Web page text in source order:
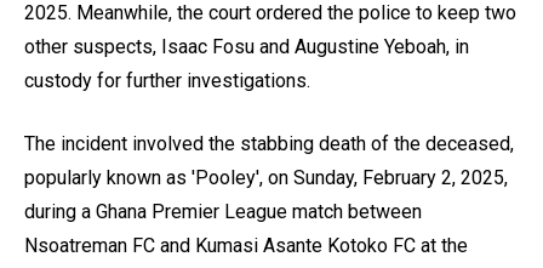
2025. Meanwhile, the court ordered the police to keep two
other suspects, Isaac Fosu and Augustine Yeboah, in
custody for further investigations.
The incident involved the stabbing death of the deceased,
popularly known as 'Pooley', on Sunday, February 2, 2025,
during a Ghana Premier League match between
Nsoatreman FC and Kumasi Asante Kotoko FC at the